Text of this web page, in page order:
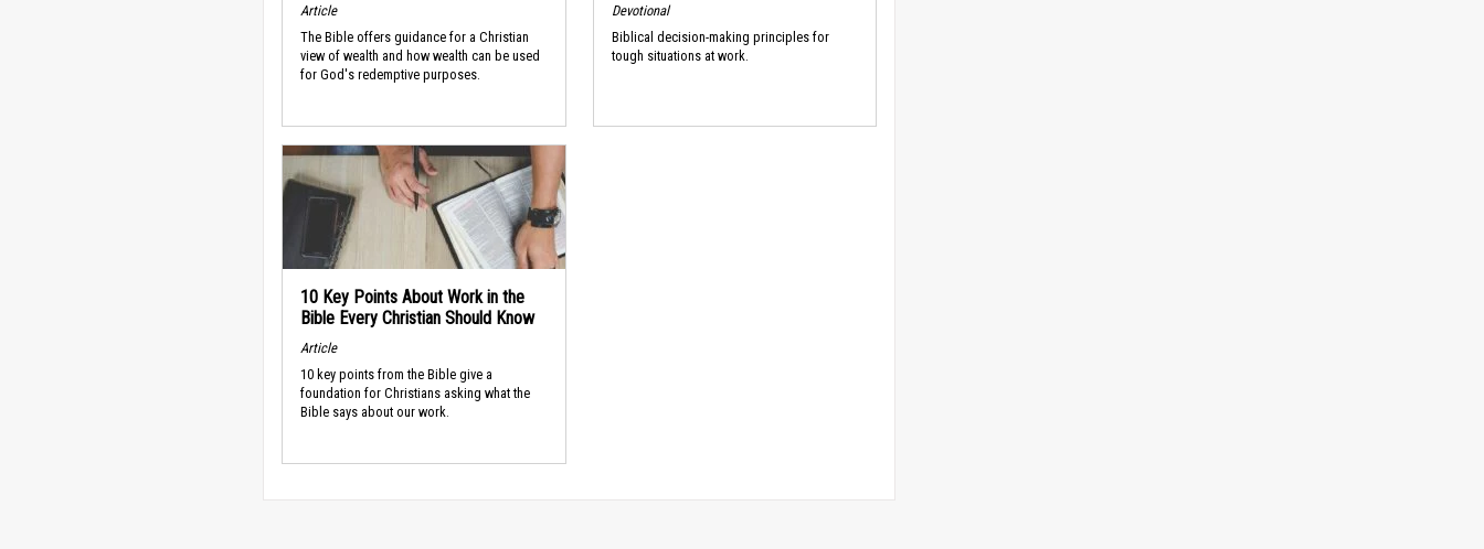
Article
The Bible offers guidance for a Christian
view of wealth and how wealth can be used
for God's redemptive purposes.
Devotional
Biblical decision-making principles for
tough situations at work.
10 Key Points About Work in the
Bible Every Christian Should Know
Article
10 key points from the Bible give a
foundation for Christians asking what the
Bible says about our work.